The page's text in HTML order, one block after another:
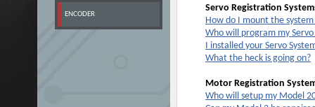
ENCODER
Servo Registration
How do I mount the
Who will program my
I installed your Servo
What the heck is going on?
Motor Registration
Who will setup my Model